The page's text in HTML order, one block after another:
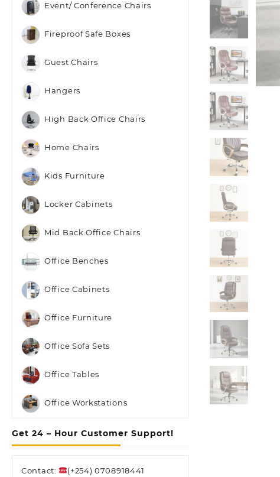
Event/ Conference Chairs
Fireproof Safe Boxes
Guest Chairs
Hangers
High Back Office Chairs
Home Chairs
Kids Furniture
Locker Cabinets
Mid Back Office Chairs
Office Benches
Office Cabinets
Office Furniture
Office Sofa Sets
Office Tables
Office Workstations
Get 24 – Hour Customer Support!
Contact:
(+254) 0708918441